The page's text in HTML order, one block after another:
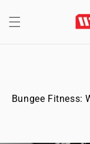
CONTENT
Bungee Fitness: